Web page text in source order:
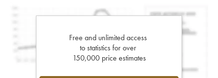
Free and unlimited access
to statistics for over
150,000 price estimates